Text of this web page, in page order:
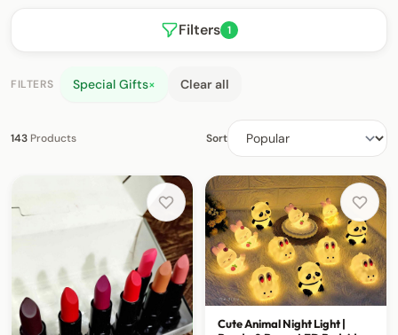
Filters 1
FILTERS Special Gifts× Clear all
143 Products Sort
Cute Animal Night Light |